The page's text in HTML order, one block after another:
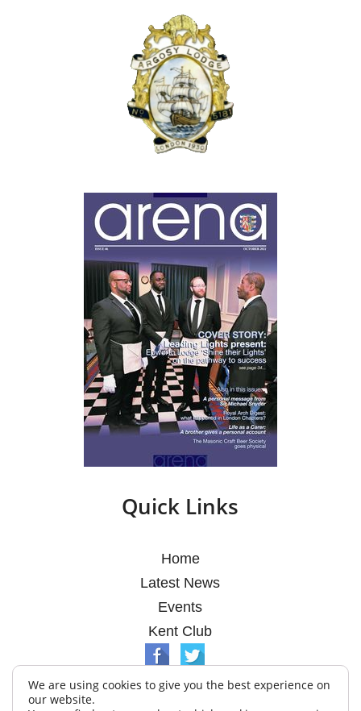
Quick Links
Home
Latest News
Events
Kent Club
We are using cookies to give you the best experience on
our website.